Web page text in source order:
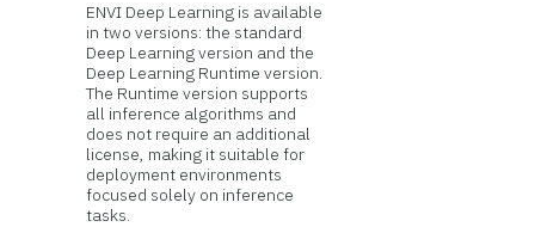
ENVI Deep Learning is available
in two versions: the standard
Deep Learning version and the
Deep Learning Runtime version.
The Runtime version supports
all inference algorithms and
does not require an additional
license, making it suitable for
deployment environments
focused solely on inference
tasks.